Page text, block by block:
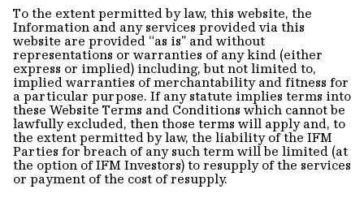
To the extent permitted by law, this website, the
Information and any services provided via this
website are provided “as is" and without
representations or warranties of any kind (either
express or implied) including, but not limited to,
implied warranties of merchantability and fitness for
a particular purpose. If any statute implies terms into
these Website Terms and Conditions which cannot be
lawfully excluded, then those terms will apply and, to
the extent permitted by law, the liability of the IFM
Parties for breach of any such term will be limited (at
the option of IFM Investors) to resupply of the services
or payment of the cost of resupply.